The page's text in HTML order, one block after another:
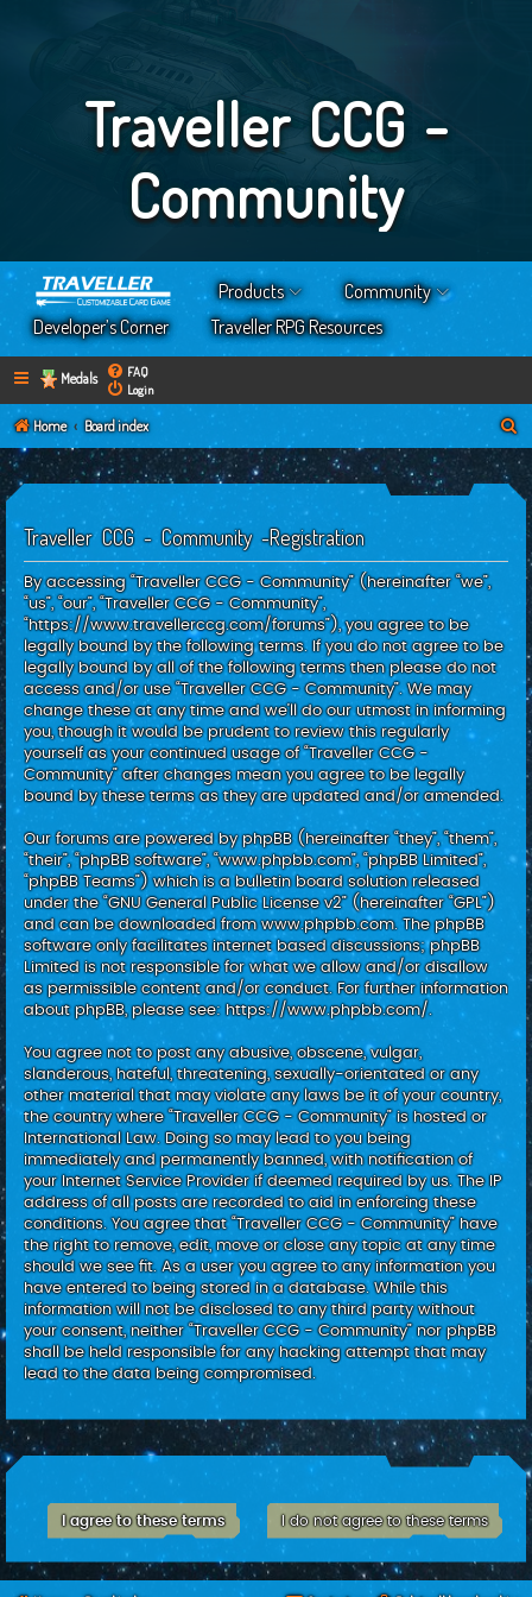
Traveller CCG -
Community
Products
Community
Developer’s Corner
Traveller RPG Resources
Medals
FAQ
Login
Home Board index
e
h
Traveller CCG - Community -Registration
By accessing “Traveller CCG - Community” (hereinafter “we”,
“us”, “our”, “Traveller CCG - Community”,
“https://www.travellerccg.com/forums”), you agree to be
legally bound by the following terms. If you do not agree to be
legally bound by all of the following terms then please do not
access and/or use “Traveller CCG - Community”. We may
change these at any time and we’ll do our utmost in informing
you, though it would be prudent to review this regularly
yourself as your continued usage of “Traveller CCG -
Community” after changes mean you agree to be legally
bound by these terms as they are updated and/or amended.
Our forums are powered by phpBB (hereinafter “they”, “them”,
“their”, “phpBB software”, “www.phpbb.com”, “phpBB Limited”,
“phpBB Teams”) which is a bulletin board solution released
under the “GNU General Public License v2” (hereinafter “GPL”)
and can be downloaded fromwww.phpbb.com. The phpBB
software only facilitates internet based discussions; phpBB
Limited is not responsible for what we allow and/or disallow
as permissible content and/or conduct. For further information
about phpBB, please see: https://www.phpbb.com/.
You agree not to post any abusive, obscene, vulgar,
slanderous, hateful, threatening, sexually-orientated or any
other material that may violate any laws be it of your country,
the country where “Traveller CCG - Community” is hosted or
International Law. Doing so may lead to you being
immediately and permanently banned, with notification of
your Internet Service Provider if deemed required by us. The IP
address of all posts are recorded to aid in enforcing these
conditions. You agree that “Traveller CCG - Community” have
the right to remove, edit, move or close any topic at any time
should we see fit. As a user you agree to any information you
have entered to being stored in a database. While this
information will not be disclosed to any third party without
your consent, neither “Traveller CCG - Community” nor phpBB
shall be held responsible for any hacking attempt that may
lead to the data being compromised.